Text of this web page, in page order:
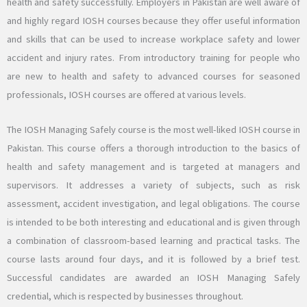
and highly regard IOSH courses because they offer useful information
and skills that can be used to increase workplace safety and lower
accident and injury rates. From introductory training for people who
are new to health and safety to advanced courses for seasoned
professionals, IOSH courses are offered at various levels.
The IOSH Managing Safely course is the most well-liked IOSH course in
Pakistan. This course offers a thorough introduction to the basics of
health and safety management and is targeted at managers and
supervisors. It addresses a variety of subjects, such as risk
assessment, accident investigation, and legal obligations. The course
is intended to be both interesting and educational and is given through
a combination of classroom-based learning and practical tasks. The
course lasts around four days, and it is followed by a brief test.
Successful candidates are awarded an IOSH Managing Safely
credential, which is respected by businesses throughout.